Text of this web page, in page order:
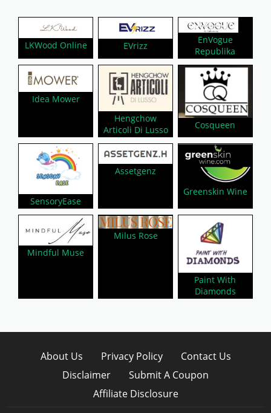
LKWood Online EVrizz
EnVogue
Republika
Idea Mower
Hengchow
Articoli Di Lusso
Cosqueen
SensoryEase
Assetgenz
Greenskin Wine
Mindful Muse
Milus Rose
Paint With
Diamonds
About Us Privacy Policy
Contact Us
Disclaimer
Submit A Coupon
Affiliate Disclosure